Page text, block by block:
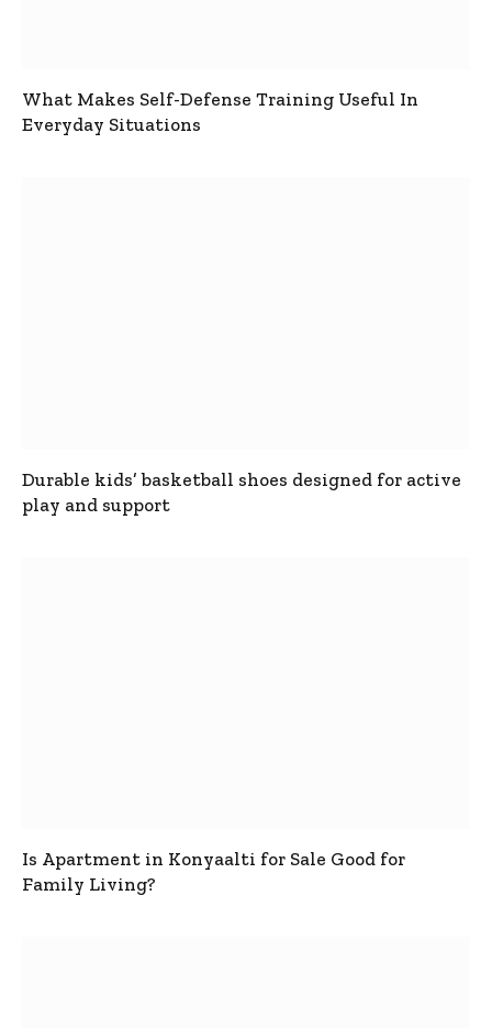
What Makes Self-Defense Training Useful In
Everyday Situations
Durable kids’ basketball shoes designed for active
play and support
Is Apartment in Konyaalti for Sale Good for
Family Living?